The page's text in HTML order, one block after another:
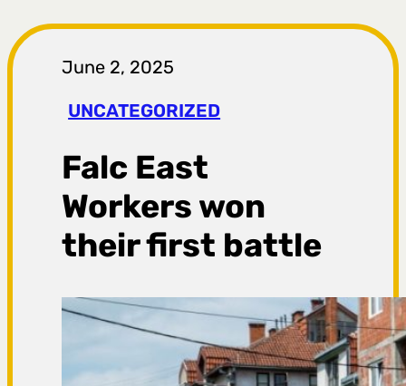
t
r
a
g
a
June 2, 2025
UNCATEGORIZED
Falc East
Workers won
their first battle